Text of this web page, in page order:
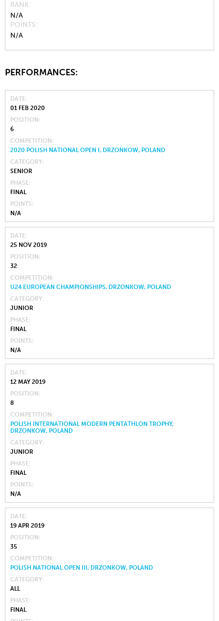
RANK
N/A
POINTS
N/A
PERFORMANCES:
DATE
01 FEB 2020
POSITION
6
COMPETITION
2020 POLISH NATIONAL OPEN I, DRZONKOW, POLAND
CATEGORY
SENIOR
PHASE
FINAL
POINTS
N/A
DATE
25 NOV 2019
POSITION
32
COMPETITION
U24 EUROPEAN CHAMPIONSHIPS, DRZONKOW, POLAND
CATEGORY
JUNIOR
PHASE
FINAL
POINTS
N/A
DATE
12 MAY 2019
POSITION
8
COMPETITION
POLISH INTERNATIONAL MODERN PENTATHLON TROPHY,
DRZONKOW, POLAND
CATEGORY
JUNIOR
PHASE
FINAL
POINTS
N/A
DATE
19 APR 2019
POSITION
35
COMPETITION
POLISH NATIONAL OPEN III, DRZONKOW, POLAND
CATEGORY
ALL
PHASE
FINAL